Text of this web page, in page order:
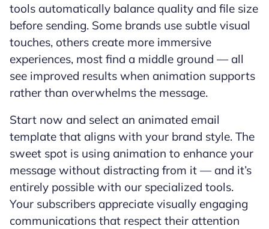
tools automatically balance quality and file size
before sending. Some brands use subtle visual
touches, others create more immersive
experiences, most find a middle ground — all
see improved results when animation supports
rather than overwhelms the message.
Start now and select an animated email
template that aligns with your brand style. The
sweet spot is using animation to enhance your
message without distracting from it — and it’s
entirely possible with our specialized tools.
Your subscribers appreciate visually engaging
communications that respect their attention